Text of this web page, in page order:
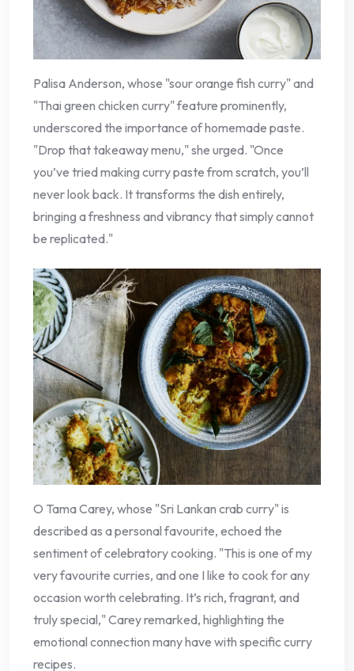
Palisa Anderson, whose "sour orange fish curry" and
"Thai green chicken curry" feature prominently,
underscored the importance of homemade paste.
"Drop that takeaway menu," she urged. "Once
you’ve tried making curry paste from scratch, you’ll
never look back. It transforms the dish entirely,
bringing a freshness and vibrancy that simply cannot
be replicated."
O Tama Carey, whose "Sri Lankan crab curry" is
described as a personal favourite, echoed the
sentiment of celebratory cooking. "This is one of my
very favourite curries, and one I like to cook for any
occasion worth celebrating. It’s rich, fragrant, and
truly special," Carey remarked, highlighting the
emotional connection many have with specific curry
recipes.